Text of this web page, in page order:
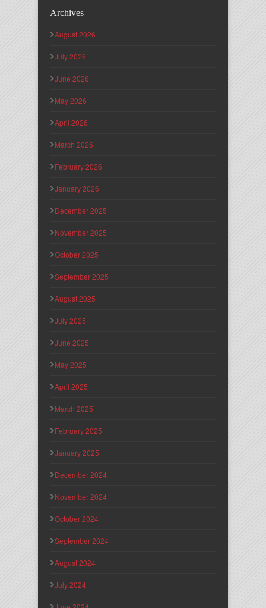
Archives
August 2026
July 2026
June 2026
May 2026
April 2026
March 2026
February 2026
January 2026
December 2025
November 2025
October 2025
September 2025
August 2025
July 2025
June 2025
May 2025
April 2025
March 2025
February 2025
January 2025
December 2024
November 2024
October 2024
September 2024
August 2024
July 2024